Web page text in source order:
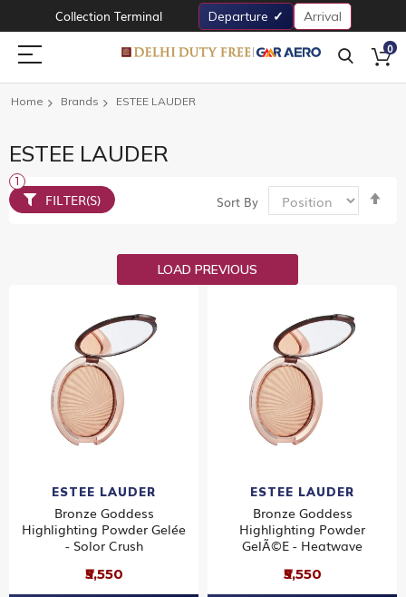
Collection Terminal Departure Arrival
0
Home Brands ESTEE LAUDER
ESTEE LAUDER
Sort By
LOAD PREVIOUS
ESTEE LAUDER
Bronze Goddess
Highlighting Powder Gelée
- Solor Crush
₹5,550
ESTEE LAUDER
Bronze Goddess
Highlighting Powder
GelÃ©e - Heatwave
₹5,550
FILTER(S)